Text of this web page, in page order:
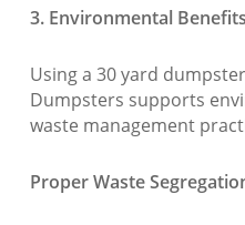
3. Environmental
Using a 30 yard
Dumpsters supports
waste management
Proper Waste